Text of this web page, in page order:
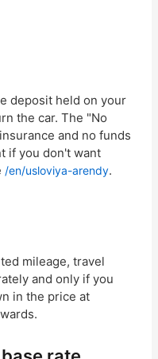
deposit held on your
the car. The "No
and no funds
if you don't want
/en/usloviya-arendy.
mileage, travel
and only if you
in the price at